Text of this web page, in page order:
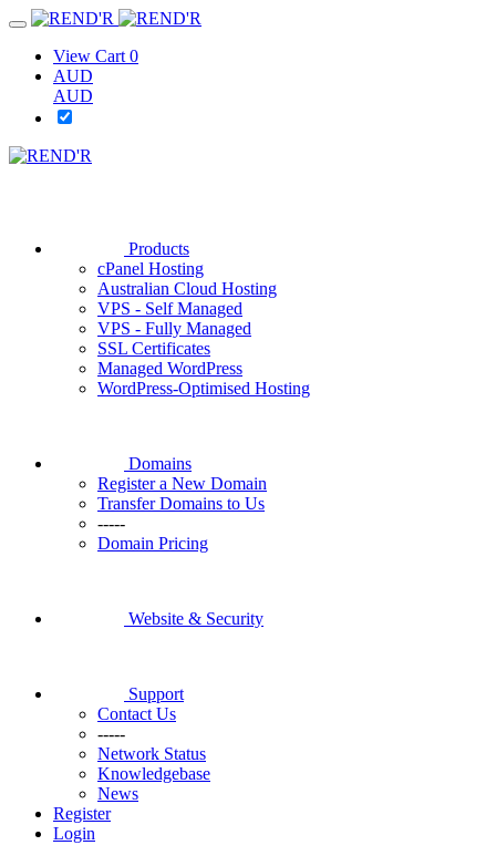
View Cart 0
AUD
AUD
Products
cPanel Hosting
Australian Cloud Hosting
VPS - Self Managed
VPS - Fully Managed
SSL Certificates
Managed WordPress
WordPress-Optimised Hosting
Domains
Register a New Domain
Transfer Domains to Us
-----
Domain Pricing
Website & Security
Support
Contact Us
-----
Network Status
Knowledgebase
News
Register
Login